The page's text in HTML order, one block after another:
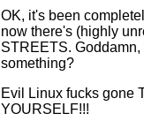
OK, it's been
now there's (highly
STREETS.
something?
Evil Linux fucks gone
YOURSELF!!!